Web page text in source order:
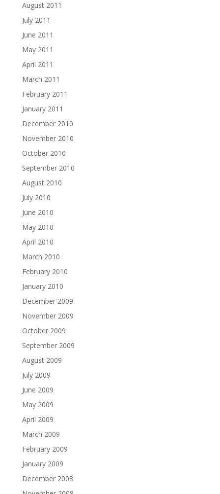
August 2011
July 2011
June 2011
May 2011
April 2011
March 2011
February 2011
January 2011
December 2010
November 2010
October 2010
September 2010
August 2010
July 2010
June 2010
May 2010
April 2010
March 2010
February 2010
January 2010
December 2009
November 2009
October 2009
September 2009
August 2009
July 2009
June 2009
May 2009
April 2009
March 2009
February 2009
January 2009
December 2008